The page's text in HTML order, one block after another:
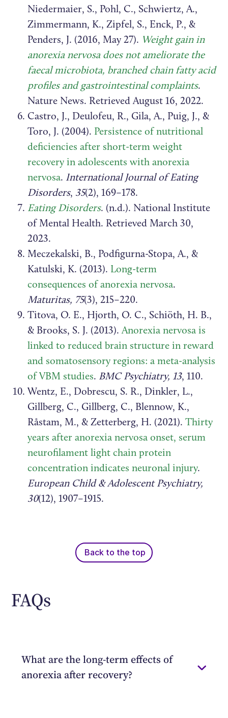
Niedermaier, S., Pohl, C., Schwiertz, A.,
Zimmermann, K., Zipfel, S., Enck, P., &
Penders, J. (2016, May 27). Weight gain in
anorexia nervosa does not ameliorate the
faecal microbiota, branched chain fatty acid
profiles and gastrointestinal complaints.
Nature News. Retrieved August 16, 2022.
Castro, J., Deulofeu, R., Gila, A., Puig, J., &
Toro, J. (2004). Persistence of nutritional
deficiencies after short-term weight
recovery in adolescents with anorexia
nervosa. International Journal of Eating
Disorders, 35(2), 169–178.
Eating Disorders. (n.d.). National Institute
of Mental Health. Retrieved March 30,
2023.
Meczekalski, B., Podfigurna-Stopa, A., &
Katulski, K. (2013). Long-term
consequences of anorexia nervosa.
Maturitas, 75(3), 215–220.
Titova, O. E., Hjorth, O. C., Schiöth, H. B.,
& Brooks, S. J. (2013).Anorexia nervosa is
linked to reduced brain structure in reward
and somatosensory regions: a meta-analysis
of VBM studies. BMC Psychiatry, 13, 110.
Wentz, E., Dobrescu, S. R., Dinkler, L.,
Gillberg, C., Gillberg, C., Blennow, K.,
Råstam, M., & Zetterberg, H. (2021).Thirty
years after anorexia nervosa onset, serum
neurofilament light chain protein
concentration indicates neuronal injury.
European Child & Adolescent Psychiatry,
30(12), 1907–1915.
Back to the top
FAQs
What are the long-term effects of
anorexia after recovery?